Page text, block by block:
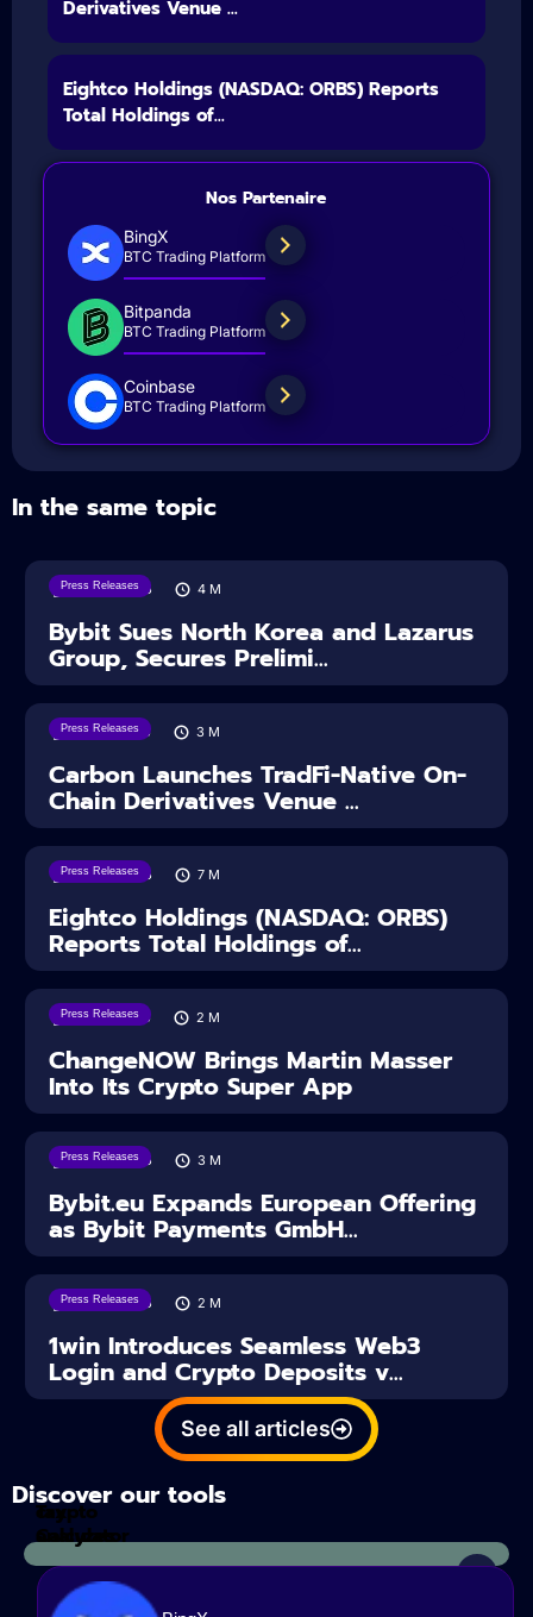
Derivatives Venue ...
Eightco Holdings (NASDAQ: ORBS) Reports
Total Holdings of...
Nos Partenaire
BingX
BTC Trading Platform
Bitpanda
BTC Trading Platform
Coinbase
BTC Trading Platform
In the same topic
Press Releases
08/08/2026 4 M
Bybit Sues North Korea and Lazarus
Group, Secures Prelimi...
Press Releases
07/08/2026 3 M
Carbon Launches TradFi-Native On-
Chain Derivatives Venue ...
Press Releases
06/08/2026 7 M
Eightco Holdings (NASDAQ: ORBS)
Reports Total Holdings of...
Press Releases
05/08/2026 2 M
ChangeNOW Brings Martin Masser
Into Its Crypto Super App
Press Releases
04/08/2026 3 M
Bybit.eu Expands European Offering
as Bybit Payments GmbH...
Press Releases
04/08/2026 2 M
1win Introduces Seamless Web3
Login and Crypto Deposits v...
See all articles
Discover our tools
Tax
Calculator
crypto
analyzes